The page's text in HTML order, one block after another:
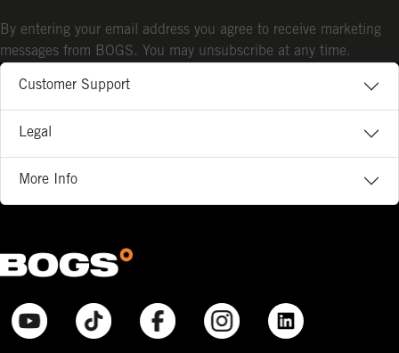
Customer Support
Legal
More Info
By entering your email address you agree to receive marketing
messages from BOGS. You may unsubscribe at any time.